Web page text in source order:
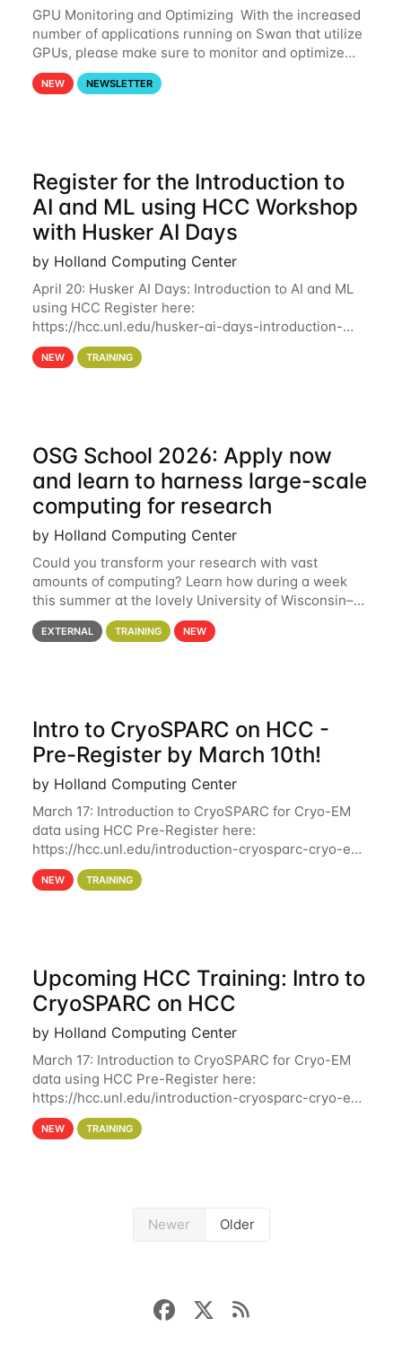
GPU Monitoring and Optimizing With the increased
number of applications running on Swan that utilize
GPUs, please make sure to monitor and optimize
your GPU usage. This way, you can ensure that the
resources you are requesting are being
NEW NEWSLETTER
Register for the Introduction to
AI and ML using HCC Workshop
with Husker AI Days
by Holland Computing Center
April 20: Husker AI Days: Introduction to AI and ML
using HCC Register here:
https://hcc.unl.edu/husker-ai-days-introduction-
artificial-intelligence-and-machine-learning-using-
hcc Are you interested in learning more about using
NEW TRAINING
OSG School 2026: Apply now
and learn to harness large-scale
computing for research
by Holland Computing Center
Could you transform your research with vast
amounts of computing? Learn how during a week
this summer at the lovely University of Wisconsin–
Madison Applications are now open! See below for
details. During the School — July 13–17 — you
EXTERNAL TRAINING NEW
Intro to CryoSPARC on HCC -
Pre-Register by March 10th!
by Holland Computing Center
March 17: Introduction to CryoSPARC for Cryo-EM
data using HCC Pre-Register here:
https://hcc.unl.edu/introduction-cryosparc-cryo-em-
data-using-hcc Deadline to Pre-Register: March 3rd
10th @ 4PM This workshop will give participants a
NEW TRAINING
Upcoming HCC Training: Intro to
CryoSPARC on HCC
by Holland Computing Center
March 17: Introduction to CryoSPARC for Cryo-EM
data using HCC Pre-Register here:
https://hcc.unl.edu/introduction-cryosparc-cryo-em-
data-using-hcc This workshop will give participants
a hands-on experience on running CryoSPARC and
NEW TRAINING
Newer Older